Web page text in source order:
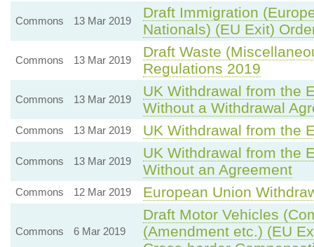
Commons 13 Mar 2019
Draft Immigration
Nationals) (EU Exit)
Commons 13 Mar 2019
Draft Waste
Regulations 2019
Commons 13 Mar 2019
UK Withdrawal from the
Without a Withdrawal
Commons 13 Mar 2019 UK Withdrawal from the
Commons 13 Mar 2019
UK Withdrawal from the
Without an Agreement
Commons 12 Mar 2019 European Union
Commons 6 Mar 2019
Draft Motor Vehicles
(Amendment etc.) (EU